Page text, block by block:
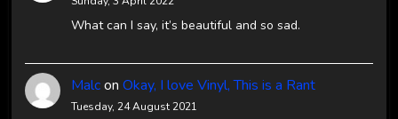
What can I say, it’s beautiful and so sad.
Malcon Okay, I love Vinyl, This is a Rant
Tuesday, 24 August 2021